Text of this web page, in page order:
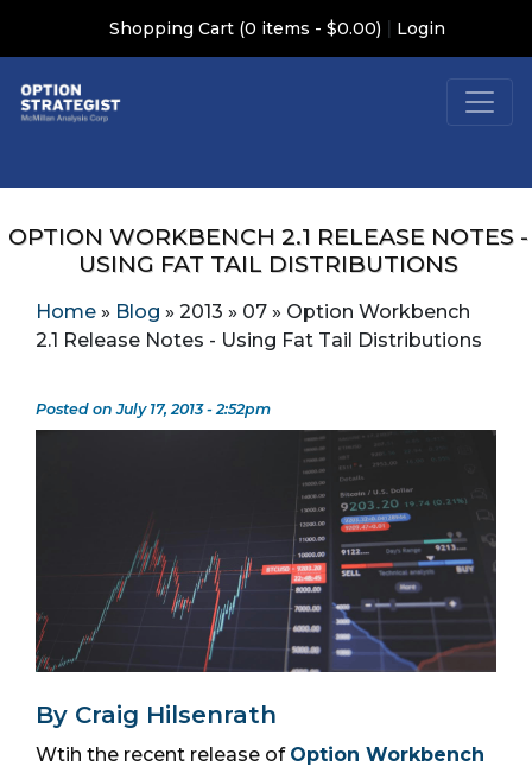
Shopping Cart (0 items - $0.00) | Login
OPTION WORKBENCH 2.1 RELEASE NOTES -
USING FAT TAIL DISTRIBUTIONS
Home » Blog » 2013 » 07 » Option Workbench
2.1 Release Notes - Using Fat Tail Distributions
Posted on July 17, 2013 - 2:52pm
By Craig Hilsenrath
Wtih the recent release of Option Workbench